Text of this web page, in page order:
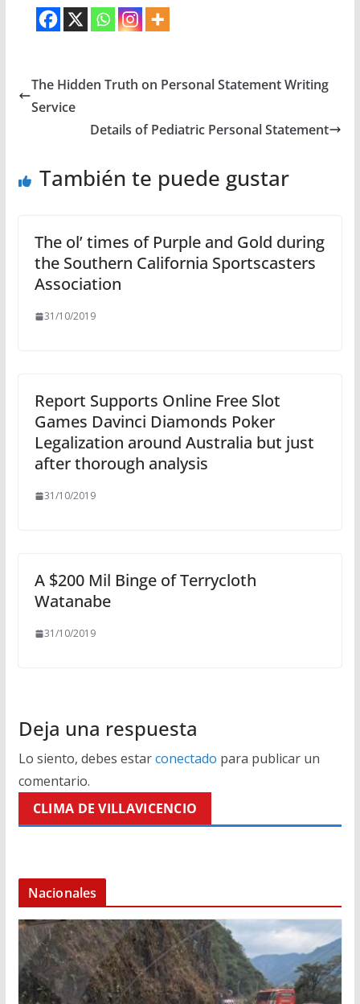
The Hidden Truth on Personal Statement Writing
Service
Details of Pediatric Personal Statement
También te puede gustar
The ol’ times of Purple and Gold during
the Southern California Sportscasters
Association
31/10/2019
Report Supports Online Free Slot
Games Davinci Diamonds Poker
Legalization around Australia but just
after thorough analysis
31/10/2019
A $200 Mil Binge of Terrycloth
Watanabe
31/10/2019
Deja una respuesta
Lo siento, debes estarconectado para publicar un
comentario.
CLIMA DE VILLAVICENCIO
Nacionales